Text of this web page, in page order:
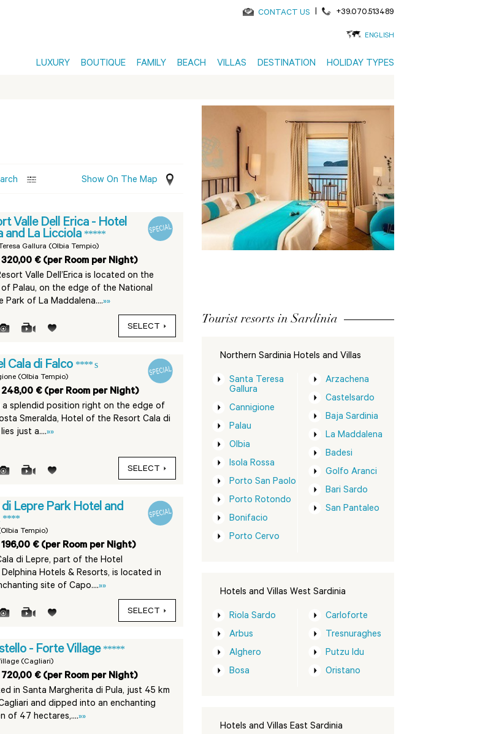
CONTACT US | +39.070.513489
ENGLISH
LUXURY BOUTIQUE FAMILY BEACH VILLAS DESTINATION HOLIDAY TYPES
Show On The Map
Valle Dell Erica - Hotel
and La Licciola *****
Gallura (Olbia Tempio)
320,00 € (per Room per Night)
Valle Dell’Erica is located on the
Palau, on the edge of the National
Park of La Maddalena....»»
SELECT
Cala di Falco **** s
(Olbia Tempio)
248,00 € (per Room per Night)
a splendid position right on the edge of
Smeralda, Hotel of the Resort Cala di
just a....»»
SELECT
di Lepre Park Hotel and
****
Tempio)
196,00 € (per Room per Night)
di Lepre, part of the Hotel
Delphina Hotels & Resorts, is located in
site of Capo....»»
SELECT
- Forte Village *****
(Cagliari)
720,00 € (per Room per Night)
in Santa Margherita di Pula, just 45 km
and dipped into an enchanting
of 47 hectares,....»»
Tourist resorts in Sardinia
Northern Sardinia Hotels and Villas
Santa Teresa
Gallura
Cannigione
Palau
Olbia
Isola Rossa
Porto San Paolo
Porto Rotondo
Bonifacio
Porto Cervo
Arzachena
Castelsardo
Baja Sardinia
La Maddalena
Badesi
Golfo Aranci
Bari Sardo
San Pantaleo
Hotels and Villas West Sardinia
Riola Sardo
Arbus
Alghero
Bosa
Carloforte
Tresnuraghes
Putzu Idu
Oristano
Hotels and Villas East Sardinia